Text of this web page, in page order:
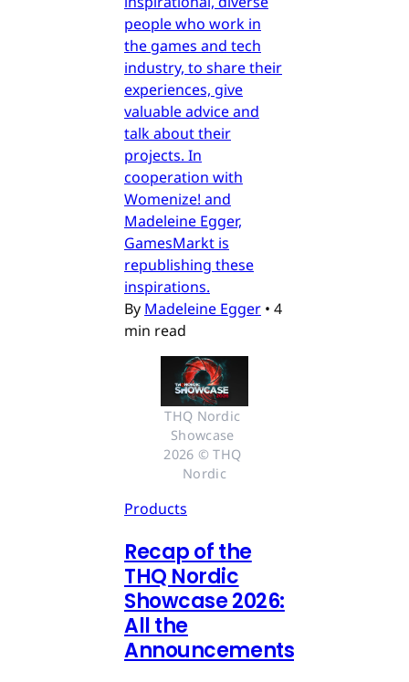
people who work in
the games and tech
industry, to share their
experiences, give
valuable advice and
talk about their
projects. In
cooperation with
Womenize! and
Madeleine Egger,
GamesMarkt is
republishing these
inspirations.
By Madeleine Egger • 4
min read
THQ Nordic
Showcase
2026 © THQ
Nordic
Products
Recap of the
THQ Nordic
Showcase 2026:
All the
Announcements